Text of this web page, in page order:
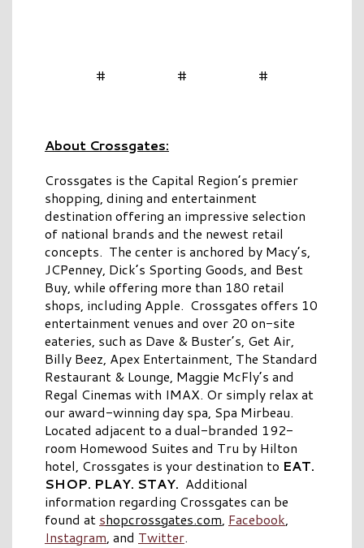
# # #
About Crossgates:
Crossgates is the Capital Region’s premier
shopping, dining and entertainment
destination offering an impressive selection
of national brands and the newest retail
concepts. The center is anchored by Macy’s,
JCPenney, Dick’s Sporting Goods, and Best
Buy, while offering more than 180 retail
shops, including Apple. Crossgates offers 10
entertainment venues and over 20 on-site
eateries, such as Dave & Buster’s, Get Air,
Billy Beez, Apex Entertainment, The Standard
Restaurant & Lounge, Maggie McFly’s and
Regal Cinemas with IMAX. Or simply relax at
our award-winning day spa, Spa Mirbeau.
Located adjacent to a dual-branded 192-
room Homewood Suites and Tru by Hilton
hotel, Crossgates is your destination to EAT.
SHOP. PLAY. STAY. Additional
information regarding Crossgates can be
found at shopcrossgates.com, Facebook,
Instagram, and Twitter.